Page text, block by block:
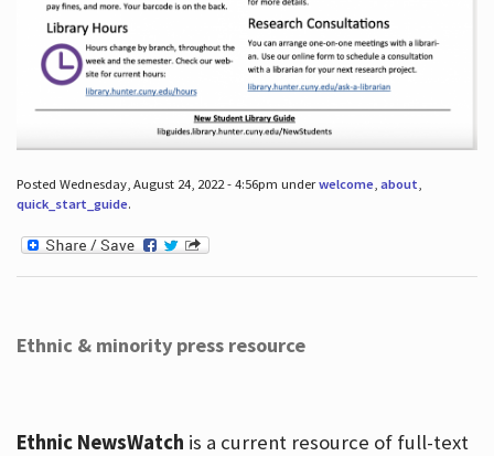
Posted Wednesday, August 24, 2022 - 4:56pm underwelcome, about,
quick_start_guide.
Ethnic & minority press resource
Ethnic NewsWatch is a current resource of full-text